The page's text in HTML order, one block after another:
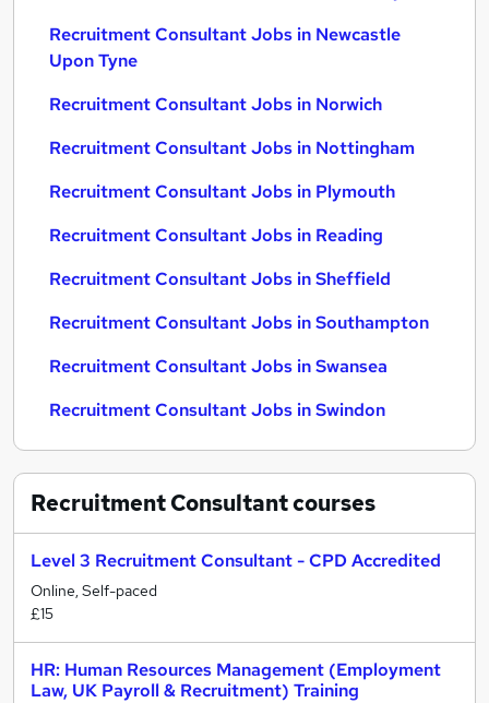
Recruitment Consultant Jobs in Newcastle
Upon Tyne
Recruitment Consultant Jobs in Norwich
Recruitment Consultant Jobs in Nottingham
Recruitment Consultant Jobs in Plymouth
Recruitment Consultant Jobs in Reading
Recruitment Consultant Jobs in Sheffield
Recruitment Consultant Jobs in Southampton
Recruitment Consultant Jobs in Swansea
Recruitment Consultant Jobs in Swindon
Recruitment Consultantcourses
Level 3 Recruitment Consultant - CPD Accredited
Online, Self-paced
£15
HR: Human Resources Management (Employment
Law, UK Payroll & Recruitment) Training